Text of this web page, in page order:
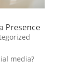
Presence
media?